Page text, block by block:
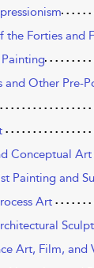
the Forties and
and Other Pre-
Conceptual Art
Painting and
Art
Art, Film, and